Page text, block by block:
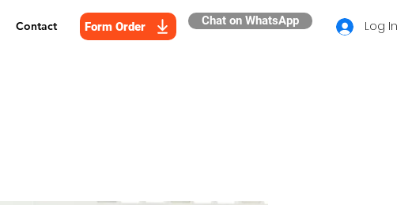
Contact Form Order Chat on WhatsApp Log In